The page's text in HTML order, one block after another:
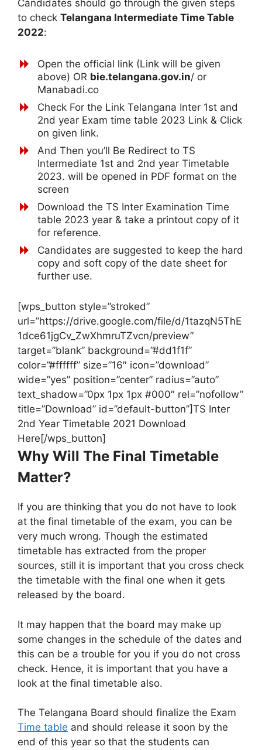
Candidates should go through the given steps
to check Telangana Intermediate Time Table
2022:
Open the official link (Link will be given
above) OR bie.telangana.gov.in/ or
Manabadi.co
Check For the Link Telangana Inter 1st and
2nd year Exam time table 2023 Link & Click
on given link.
And Then you’ll Be Redirect to TS
Intermediate 1st and 2nd year Timetable
2023. will be opened in PDF format on the
screen
Download the TS Inter Examination Time
table 2023 year & take a printout copy of it
for reference.
Candidates are suggested to keep the hard
copy and soft copy of the date sheet for
further use.
[wps_button style=”stroked”
url=”https://drive.google.com/file/d/1tazqN5ThE
1dce61jgCv_ZwXhmruTZvcn/preview”
target=”blank” background=”#dd1f1f”
color=”#ffffff” size=”16″ icon=”download”
wide=”yes” position=”center” radius=”auto”
text_shadow=”0px 1px 1px #000″ rel=”nofollow”
title=”Download” id=”default-button”]TS Inter
2nd Year Timetable 2021 Download
Here[/wps_button]
Why Will The Final Timetable
Matter?
If you are thinking that you do not have to look
at the final timetable of the exam, you can be
very much wrong. Though the estimated
timetable has extracted from the proper
sources, still it is important that you cross check
the timetable with the final one when it gets
released by the board.
It may happen that the board may make up
some changes in the schedule of the dates and
this can be a trouble for you if you do not cross
check. Hence, it is important that you have a
look at the final timetable also.
The Telangana Board should finalize the Exam
Time table and should release it soon by the
end of this year so that the students can